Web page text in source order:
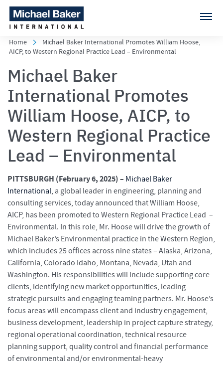
Home
Michael Baker International Promotes William Hoose,
AICP, to Western Regional Practice Lead – Environmental
Michael Baker
International Promotes
William Hoose, AICP, to
Western Regional Practice
Lead – Environmental
PITTSBURGH (February 6, 2025) – Michael Baker
International, a global leader in engineering, planning and
consulting services, today announced that William Hoose,
AICP, has been promoted to Western Regional Practice Lead –
Environmental. In this role, Mr. Hoose will drive the growth of
Michael Baker’s Environmental practice in the Western Region,
which includes 25 offices across nine states – Alaska, Arizona,
California, Colorado Idaho, Montana, Nevada, Utah and
Washington. His responsibilities will include supporting core
clients, identifying new market opportunities, leading
strategic pursuits and engaging teaming partners. Mr. Hoose’s
focus areas will encompass client and industry engagement,
business development, leadership in project capture strategy,
regional operational coordination, technical resource
planning support, quality control and financial performance
of environmental and/or environmental-heavy